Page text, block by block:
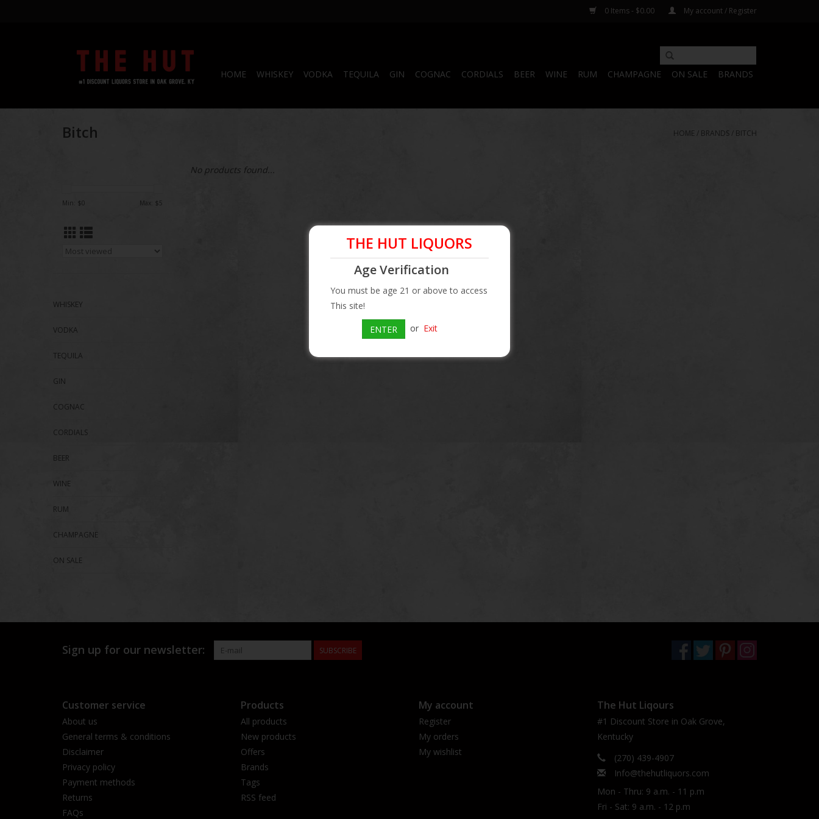
0 Items - $0.00 My account / Register
HOME WHISKEY VODKA TEQUILA GIN COGNAC CORDIALS BEER WINE RUM CHAMPAGNE ON SALE BRANDS
Bitch HOME / BRANDS / BITCH
Min: $0 Max: $5
WHISKEY
VODKA
TEQUILA
GIN
COGNAC
CORDIALS
BEER
WINE
RUM
CHAMPAGNE
ON SALE
No products found...
THE HUT LIQUORS
Age Verification
You must be age 21 or above to access
This site!
ENTER or Exit
Sign up for our newsletter: SUBSCRIBE
Customer service
About us
General terms & conditions
Disclaimer
Privacy policy
Payment methods
Returns
FAQs
Products
All products
New products
Offers
Brands
Tags
RSS feed
My account
Register
My orders
My wishlist
The Hut Liqours
#1 Discount Store in Oak Grove,
Kentucky
(270) 439-4907
Info@thehutliquors.com
Mon - Thru: 9 a.m. - 11 p.m
Fri - Sat: 9 a.m. - 12 p.m